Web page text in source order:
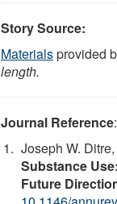
Story Source:
Materialsprovided
length.
Journal Reference:
Joseph W.
Substance
Future